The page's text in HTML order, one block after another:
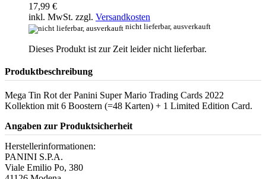
17,99 €
inkl. MwSt. zzgl. Versandkosten
nicht lieferbar, ausverkauft
Dieses Produkt ist zur Zeit leider nicht lieferbar.
Produktbeschreibung
Mega Tin Rot der Panini Super Mario Trading Cards 2022
Kollektion mit 6 Boostern (=48 Karten) + 1 Limited Edition Card.
Angaben zur Produktsicherheit
Herstellerinformationen:
PANINI S.P.A.
Viale Emilio Po, 380